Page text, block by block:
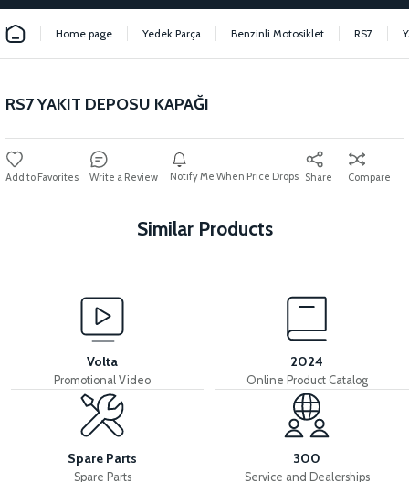
Home page Yedek Parça Benzinli Motosiklet RS7
RS7 YAKIT DEPOSU KAPAĞI
Write a Review Notify Me When Price Drops Share Compare
Similar Products
RS7 INJECTOR RS7 IDLE VALVE
View
RS7 INJECTOR HOLDER RS7 AIR FILTER (2020 MODEL)
Volta
Promotional Video
2024
Online Product Catalog
Spare Parts
Spare Parts
300
Service and Dealerships